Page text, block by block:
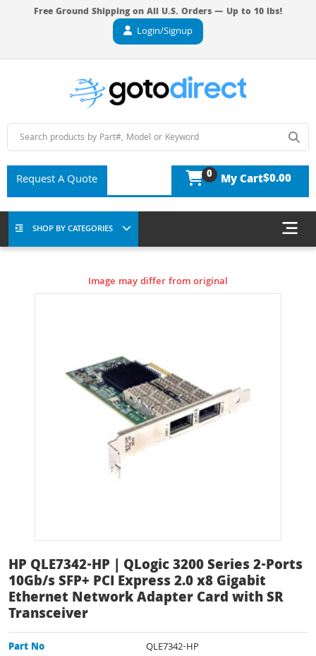
Free Ground Shipping on All U.S. Orders — Up to 10 lbs!
Login/Signup
Request A Quote 0 My Cart$0.00
SHOP BY CATEGORIES
Image may differ from original
HP QLE7342-HP | QLogic 3200 Series 2-Ports
10Gb/s SFP+ PCI Express 2.0 x8 Gigabit
Ethernet Network Adapter Card with SR
Transceiver
Part No
QLE7342-HP